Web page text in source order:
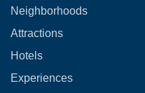
Neighborhoods
Attractions
Hotels
Experiences